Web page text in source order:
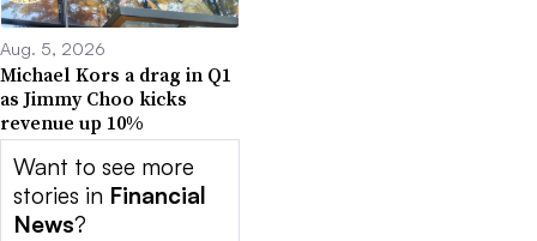
Aug. 5, 2026
Michael Kors a drag in Q1
as Jimmy Choo kicks
revenue up 10%
Want to see more
stories in Financial
News?